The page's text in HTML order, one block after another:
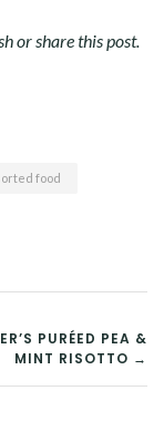
or share this post.
food
PURÉED PEA &
MINT RISOTTO →